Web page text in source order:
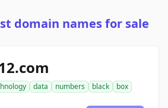
domain names for sale
data numbers black
box